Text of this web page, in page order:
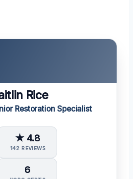
Rice
Restoration Specialist
★ 4.8
142 REVIEWS
6